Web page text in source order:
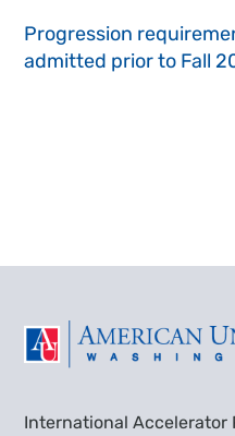
Progression
admitted prior to Fall
International Accelerator